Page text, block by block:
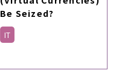
Be Seized?
IT